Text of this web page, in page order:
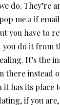
do. They’re
me a if
you have to
you do it from
It’s the
there instead
has its place
if you